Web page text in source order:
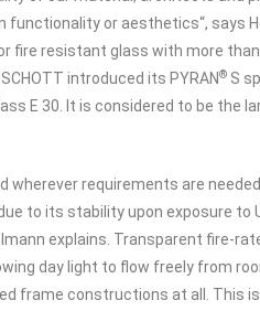
or aesthetics“, says
fire resistant glass with more
introduced its PYRAN® S
E 30. It is considered to be the
wherever requirements are
to its stability upon exposure to
explains. Transparent fire-
day light to flow freely from
frame constructions at all. This